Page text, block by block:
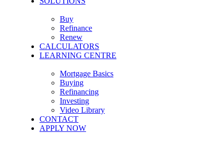
Buy
Refinance
Renew
CALCULATORS
LEARNING CENTRE
Mortgage Basics
Buying
Refinancing
Investing
Video Library
CONTACT
APPLY NOW